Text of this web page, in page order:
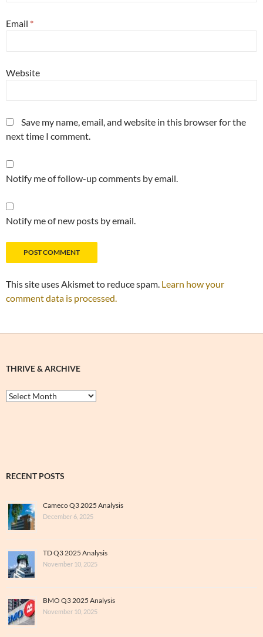
Email *
Website
Save my name, email, and website in this browser for the
next time I comment.
Notify me of follow-up comments by email.
Notify me of new posts by email.
This site uses Akismet to reduce spam. Learn how your
comment data is processed.
THRIVE & ARCHIVE
Thrive
&
RECENT POSTS
Cameco Q3 2025 Analysis
December 6, 2025
TD Q3 2025 Analysis
November 10, 2025
BMO Q3 2025 Analysis
November 10, 2025